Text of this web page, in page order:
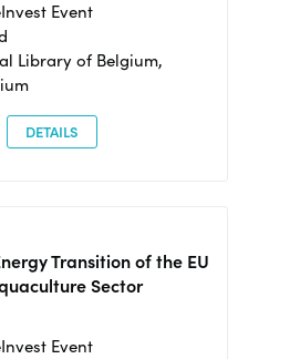
Event
Library of Belgium,
DETAILS
Transition of the EU
Sector
Event